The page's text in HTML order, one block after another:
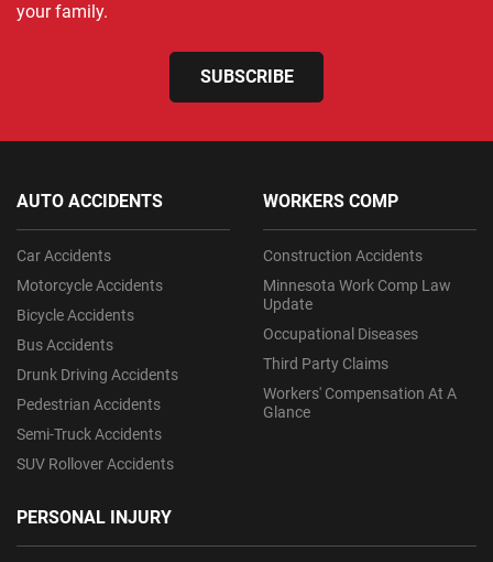
your family.
SUBSCRIBE
AUTO ACCIDENTS
Car Accidents
Motorcycle Accidents
Bicycle Accidents
Bus Accidents
Drunk Driving Accidents
Pedestrian Accidents
Semi-Truck Accidents
SUV Rollover Accidents
PERSONAL INJURY
WORKERS COMP
Construction Accidents
Minnesota Work Comp Law
Update
Occupational Diseases
Third Party Claims
Workers' Compensation At A
Glance